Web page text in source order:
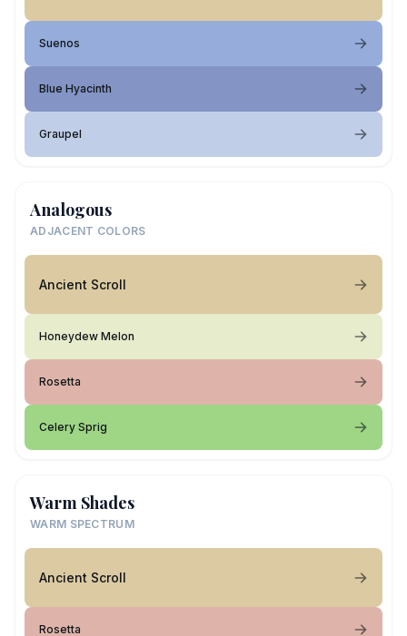
Suenos
Blue Hyacinth
Graupel
Analogous
ADJACENT COLORS
Ancient Scroll
Honeydew Melon
Rosetta
Celery Sprig
Warm Shades
WARM SPECTRUM
Ancient Scroll
Rosetta